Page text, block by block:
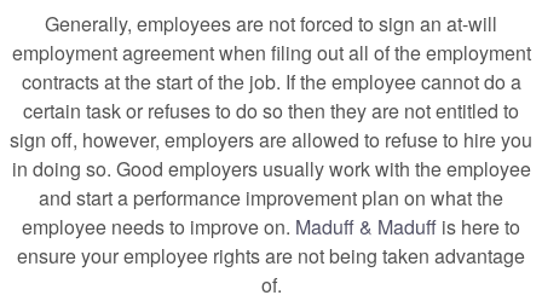
Generally, employees are not forced to sign an at-will
employment agreement when filing out all of the employment
contracts at the start of the job. If the employee cannot do a
certain task or refuses to do so then they are not entitled to
sign off, however, employers are allowed to refuse to hire you
in doing so. Good employers usually work with the employee
and start a performance improvement plan on what the
employee needs to improve on. Maduff & Maduff is here to
ensure your employee rights are not being taken advantage
of.